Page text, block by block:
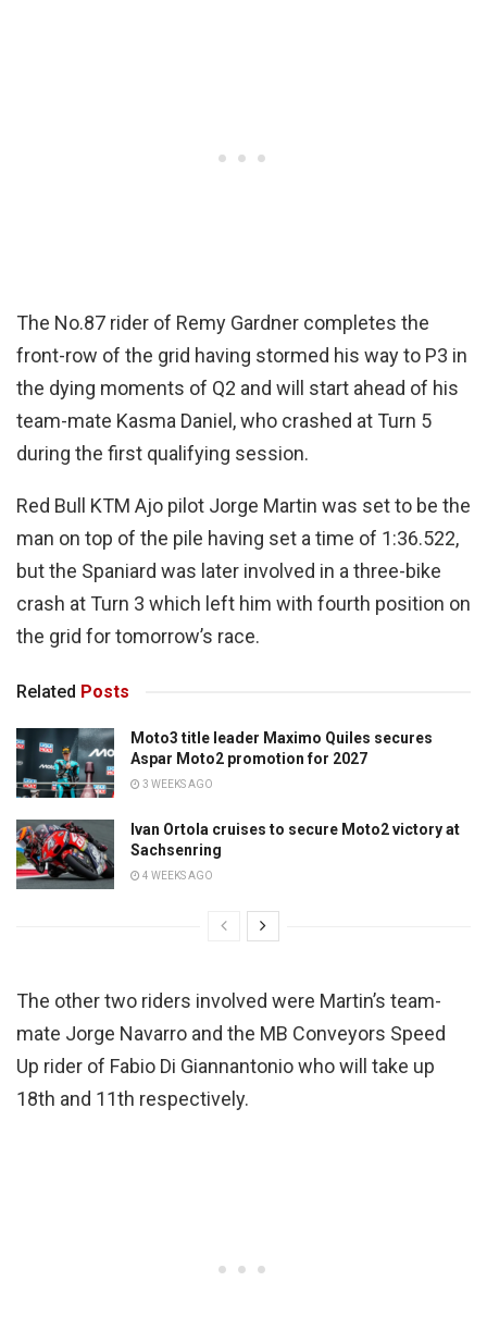
The No.87 rider of Remy Gardner completes the
front-row of the grid having stormed his way to P3 in
the dying moments of Q2 and will start ahead of his
team-mate Kasma Daniel, who crashed at Turn 5
during the first qualifying session.
Red Bull KTM Ajo pilot Jorge Martin was set to be the
man on top of the pile having set a time of 1:36.522,
but the Spaniard was later involved in a three-bike
crash at Turn 3 which left him with fourth position on
the grid for tomorrow’s race.
Related Posts
Moto3 title leader Maximo Quiles secures
Aspar Moto2 promotion for 2027
3 WEEKS AGO
Ivan Ortola cruises to secure Moto2 victory at
Sachsenring
4 WEEKS AGO
The other two riders involved were Martin’s team-
mate Jorge Navarro and the MB Conveyors Speed
Up rider of Fabio Di Giannantonio who will take up
18th and 11th respectively.